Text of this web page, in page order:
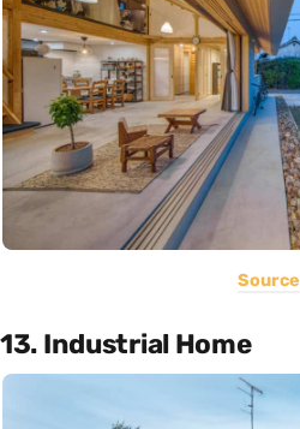
Source
13. Industrial Home